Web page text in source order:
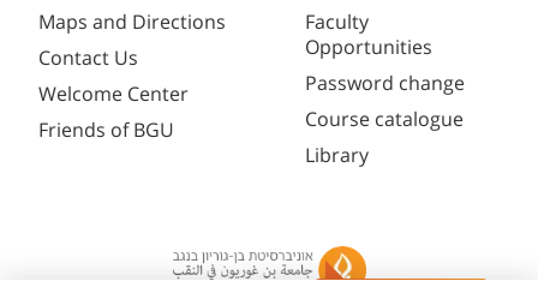
Maps and Directions
Contact Us
Welcome Center
Friends of BGU
Faculty
Opportunities
Password change
Course catalogue
Library